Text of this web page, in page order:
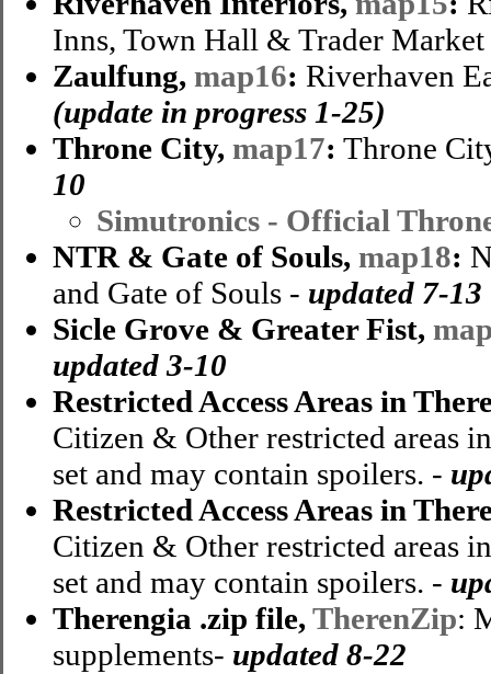
Inns, Town Hall & Trader
Zaulfung, map16: Riverhaven
(update in progress 1-25)
Throne City, map17: Throne
10
Simutronics - Official
NTR & Gate of Souls, map18:
and Gate of Souls - updated 7-13
Sicle Grove & Greater Fist,
updated 3-10
Restricted Access Areas in
Citizen & Other restricted areas
set and may contain spoilers. -
Restricted Access Areas in
Citizen & Other restricted areas
set and may contain spoilers. -
Therengia .zip file, TherenZip:
supplements- updated 8-22